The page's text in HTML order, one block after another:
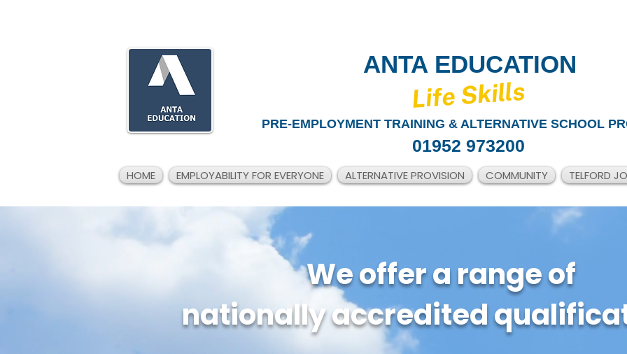
ANTA EDUCATION
​Life Skills
PRE-EMPLOYMENT TRAINING & ALTERNATIVE SCHOOL
01952 973200
HOME EMPLOYABILITY FOR EVERYONE ALTERNATIVE PROVISION COMMUNITY TELFORD
We offer a range of
nationally accredited